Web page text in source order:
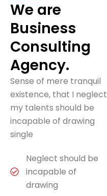
We are
Business
Consulting
Agency.
Sense of mere tranquil
existence, that I neglect
my talents should be
incapable of drawing
single
Neglect should be
incapable of
drawing